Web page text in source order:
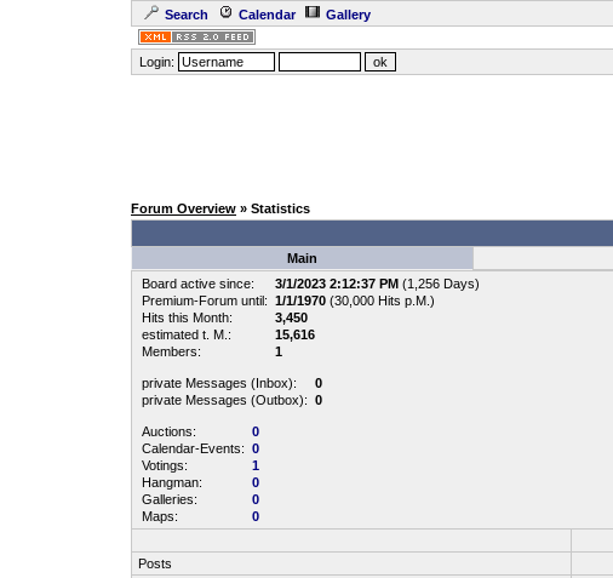
Search Calendar Gallery
Login:
Forum Overview » Statistics
Main
Board active since:
3/1/2023 2:12:37 PM (1,256 Days)
Premium-Forum until: 1/1/1970 (30,000 Hits p.M.)
Hits this Month:
3,450
estimated t. M.:
15,616
Members:
1
private Messages (Inbox):
0
private Messages (Outbox): 0
Auctions:
0
Calendar-Events: 0
Votings:
1
Hangman:
0
Galleries:
0
Maps:
0
Posts